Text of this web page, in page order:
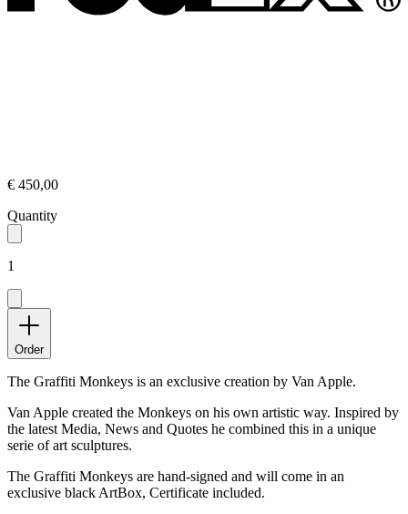
€ 450,00
Quantity
1
Order
The Graffiti Monkeys is an exclusive creation by Van Apple.
Van Apple created the Monkeys on his own artistic way. Inspired by
the latest Media, News and Quotes he combined this in a unique
serie of art sculptures.
The Graffiti Monkeys are hand-signed and will come in an
exclusive black ArtBox, Certificate included.